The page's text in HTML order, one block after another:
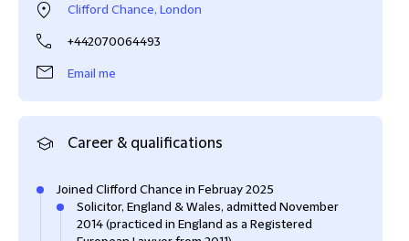
Clifford Chance, London
+442070064493
Email me
Career & qualifications
Joined Clifford Chance in Februay 2025
Solicitor, England & Wales, admitted November
2014 (practiced in England as a Registered